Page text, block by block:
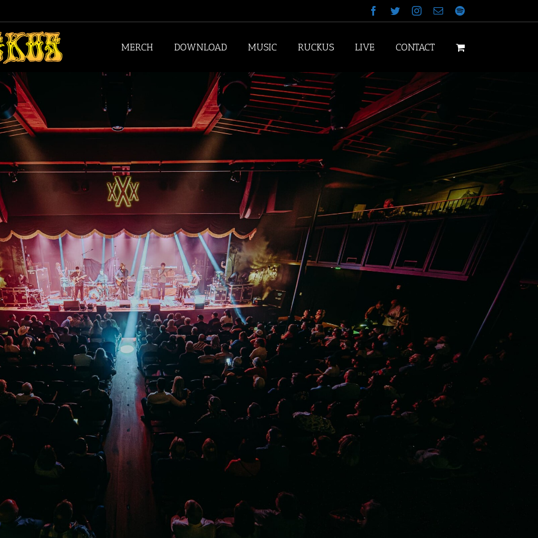
Facebook
TwitterInstagram
EmailSpotify
MERCH DOWNLOAD MUSIC RUCKUS LIVE CONTACT